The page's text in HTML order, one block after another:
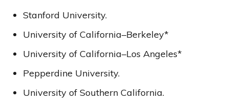
Stanford University.
University of California–Berkeley*
University of California–Los Angeles*
Pepperdine University.
University of Southern California.